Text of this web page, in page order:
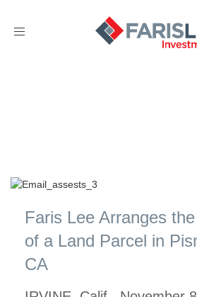
Toggle
Faris Lee Arranges
of a Land Parcel in
CA